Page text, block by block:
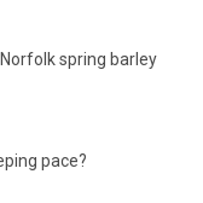
spring barley
pace?